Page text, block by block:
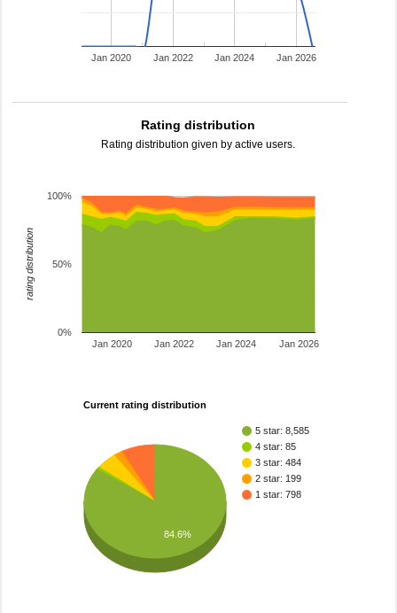
Jan 2020 Jan 2022 Jan 2024 Jan 2026
Rating distribution
Rating distribution given by active users.
Jan 2020 Jan 2022 Jan 2024 Jan 2026
0%
50%
100%
rating distribution
Current rating distribution
5 star: 8,585
4 star: 85
3 star: 484
2 star: 199
1 star: 798
84.6%